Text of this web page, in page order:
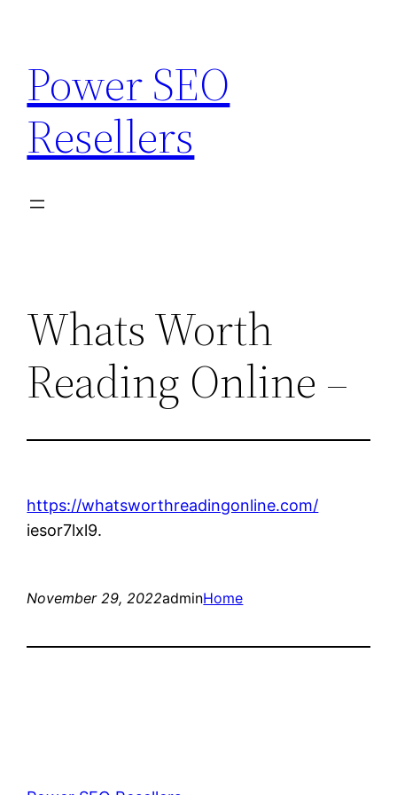
content
Power SEO
Resellers
Whats Worth
Reading Online –
https://whatsworthreadingonline.com/
iesor7lxl9.
November 29, 2022adminHome